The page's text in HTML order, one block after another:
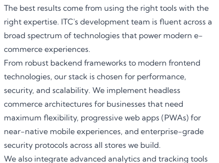
The best results come from using the right tools with the
right expertise. ITC's development team is fluent across a
broad spectrum of technologies that power modern e-
commerce experiences.
From robust backend frameworks to modern frontend
technologies, our stack is chosen for performance,
security, and scalability. We implement headless
commerce architectures for businesses that need
maximum flexibility, progressive web apps (PWAs) for
near-native mobile experiences, and enterprise-grade
security protocols across all stores we build.
We also integrate advanced analytics and tracking tools